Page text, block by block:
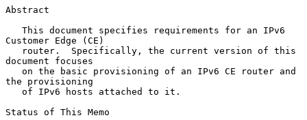
Abstract
Customer Edge (CE)
document focuses
the provisioning
Status of This Memo